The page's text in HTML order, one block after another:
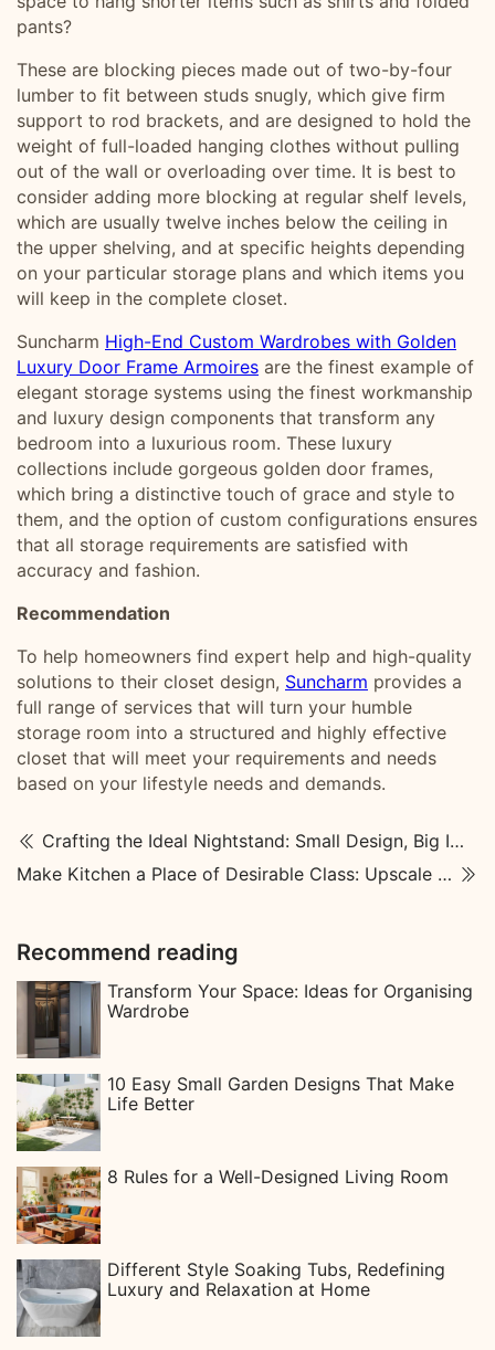
pants?
These are blocking pieces made out of two-by-four
lumber to fit between studs snugly, which give firm
support to rod brackets, and are designed to hold the
weight of full-loaded hanging clothes without pulling
out of the wall or overloading over time. It is best to
consider adding more blocking at regular shelf levels,
which are usually twelve inches below the ceiling in
the upper shelving, and at specific heights depending
on your particular storage plans and which items you
will keep in the complete closet.
Suncharm High-End Custom Wardrobes with Golden
Luxury Door Frame Armoires are the finest example of
elegant storage systems using the finest workmanship
and luxury design components that transform any
bedroom into a luxurious room. These luxury
collections include gorgeous golden door frames,
which bring a distinctive touch of grace and style to
them, and the option of custom configurations ensures
that all storage requirements are satisfied with
accuracy and fashion.
Recommendation
To help homeowners find expert help and high-quality
solutions to their closet design, Suncharm provides a
full range of services that will turn your humble
storage room into a structured and highly effective
closet that will meet your requirements and needs
based on your lifestyle needs and demands.
Crafting the Ideal Nightstand: Small Design, Big Impact on Your Home
Make Kitchen a Place of Desirable Class: Upscale Kitchen Designs
Recommend reading
Transform Your Space: Ideas for Organising
Wardrobe
10 Easy Small Garden Designs That Make
Life Better
8 Rules for a Well-Designed Living Room
Different Style Soaking Tubs, Redefining
Luxury and Relaxation at Home